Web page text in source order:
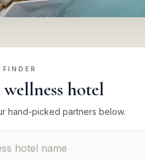
FINDER
hotel
hand-picked partners below.